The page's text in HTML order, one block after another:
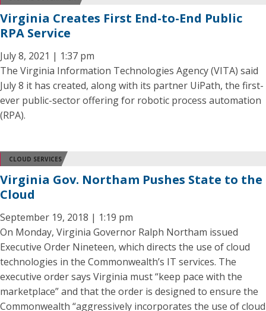
Virginia Creates First End-to-End Public
RPA Service
July 8, 2021 | 1:37 pm
The Virginia Information Technologies Agency (VITA) said
July 8 it has created, along with its partner UiPath, the first-
ever public-sector offering for robotic process automation
(RPA).
CLOUD SERVICES
Virginia Gov. Northam Pushes State to the
Cloud
September 19, 2018 | 1:19 pm
On Monday, Virginia Governor Ralph Northam issued
Executive Order Nineteen, which directs the use of cloud
technologies in the Commonwealth’s IT services. The
executive order says Virginia must “keep pace with the
marketplace” and that the order is designed to ensure the
Commonwealth “aggressively incorporates the use of cloud